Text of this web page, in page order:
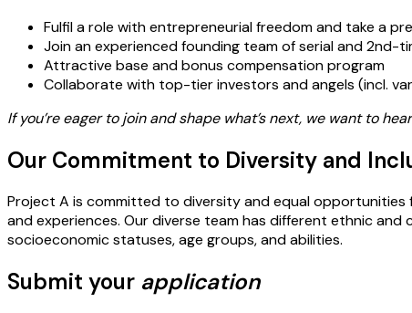
Fulfil a role with entrepreneurial freedom and take a
Join an experienced founding team of serial and 2nd-
Attractive base and bonus compensation program
Collaborate with top-tier investors and angels (incl.
If you’re eager to join and shape what’s next, we want to
Our Commitment to Diversity and
Project A is committed to diversity and equal opportunities
and experiences. Our diverse team has different ethnic
socioeconomic statuses, age groups, and abilities.
Submit your application